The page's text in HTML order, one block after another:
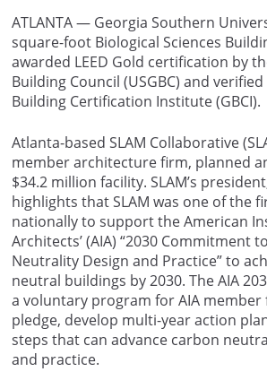
ATLANTA — Georgia Southern
square-foot Biological Sciences
awarded LEED Gold certification by
Building Council (USGBC) and
Building Certification Institute (GBCI).
Atlanta-based SLAM Collaborative
member architecture firm, planned
$34.2 million facility. SLAM’s
highlights that SLAM was one of the
nationally to support the American
Architects’ (AIA) “2030 Commitment
Neutrality Design and Practice” to
neutral buildings by 2030. The AIA
a voluntary program for AIA member
pledge, develop multi-year action
steps that can advance carbon
and practice.